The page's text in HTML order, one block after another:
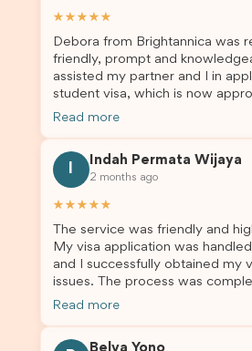
and stress-free, and I always
Debora and the whole
making what can often be a
such a positive one. I highly
Brightannica to anyone looking
professional visa support.
★★★★★
Debora from Brightannica was
friendly, prompt and
assisted my partner and I in
student visa, which is now
not very informed on everything
for us. I would highly
others who are seeking a
assist them with their visa
Read more
Indah Permata Wijaya
2 months ago
★★★★★
The service was friendly and
My visa application was
and I successfully obtained my
issues. The process was
the admin team provided
Read more
Belva Yono